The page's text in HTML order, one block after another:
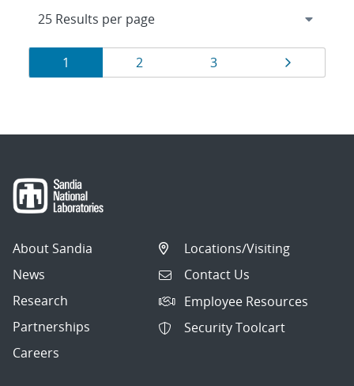
Results
navigation
Page
1 Page
2 Page
3 Page
About Sandia
News
Research
Partnerships
Careers
Locations/Visiting
Contact Us
Employee Resources
Security Toolcart